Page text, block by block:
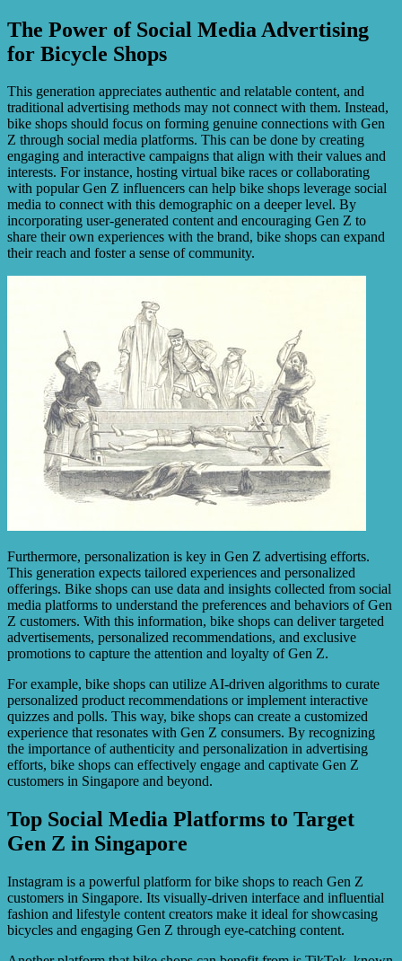
The Power of Social Media Advertising
for Bicycle Shops
This generation appreciates authentic and relatable content, and
traditional advertising methods may not connect with them. Instead,
bike shops should focus on forming genuine connections with Gen
Z through social media platforms. This can be done by creating
engaging and interactive campaigns that align with their values and
interests. For instance, hosting virtual bike races or collaborating
with popular Gen Z influencers can help bike shops leverage social
media to connect with this demographic on a deeper level. By
incorporating user-generated content and encouraging Gen Z to
share their own experiences with the brand, bike shops can expand
their reach and foster a sense of community.
Furthermore, personalization is key in Gen Z advertising efforts.
This generation expects tailored experiences and personalized
offerings. Bike shops can use data and insights collected from social
media platforms to understand the preferences and behaviors of Gen
Z customers. With this information, bike shops can deliver targeted
advertisements, personalized recommendations, and exclusive
promotions to capture the attention and loyalty of Gen Z.
For example, bike shops can utilize AI-driven algorithms to curate
personalized product recommendations or implement interactive
quizzes and polls. This way, bike shops can create a customized
experience that resonates with Gen Z consumers. By recognizing
the importance of authenticity and personalization in advertising
efforts, bike shops can effectively engage and captivate Gen Z
customers in Singapore and beyond.
Top Social Media Platforms to Target
Gen Z in Singapore
Instagram is a powerful platform for bike shops to reach Gen Z
customers in Singapore. Its visually-driven interface and influential
fashion and lifestyle content creators make it ideal for showcasing
bicycles and engaging Gen Z through eye-catching content.